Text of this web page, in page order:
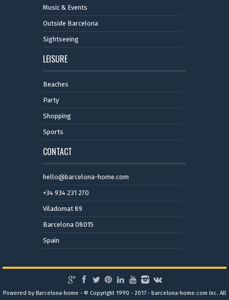
Music & Events
Outside Barcelona
Sightseeing
LEISURE
Beaches
Party
Shopping
Sports
CONTACT
hello@barcelona-home.com
+34 934 231 270
Viladomat 89
Barcelona 08015
Spain
Powered by Barcelona-home - © Copyright 1990 - 2017 - barcelona-home.com Inc. All